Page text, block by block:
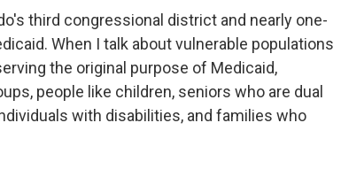
third congressional district and nearly one-
When I talk about vulnerable populations
the original purpose of Medicaid,
people like children, seniors who are dual
with disabilities, and families who